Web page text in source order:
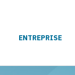
ENTREPRISE